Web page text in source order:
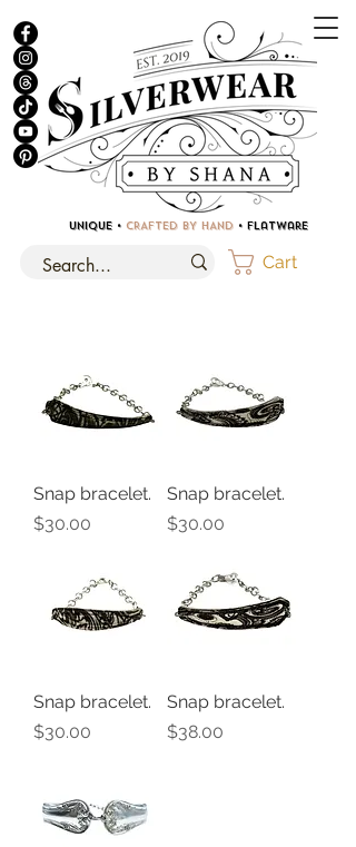
UNIQUE • CRAFTED BY HAND • Flatware
Cart
Snap bracelet.
Price
$30.00
Snap bracelet.
Price
$30.00
Snap bracelet.
Price
$30.00
Snap bracelet.
Price
$38.00